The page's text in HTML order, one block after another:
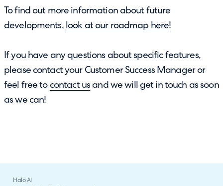
To find out more information about future
developments, look at our roadmap here!
If you have any questions about specific features,
please contact your Customer Success Manager or
feel free to contact usand we will get in touch as soon
as we can!
Halo AI